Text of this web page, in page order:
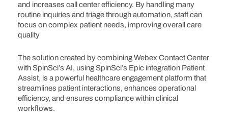
and increases call center efficiency. By handling many
routine inquiries and triage through automation, staff can
focus on complex patient needs, improving overall care
quality
The solution created by combining Webex Contact Center
with SpinSci’s AI, using SpinSci’s Epic integration Patient
Assist, is a powerful healthcare engagement platform that
streamlines patient interactions, enhances operational
efficiency, and ensures compliance within clinical
workflows.